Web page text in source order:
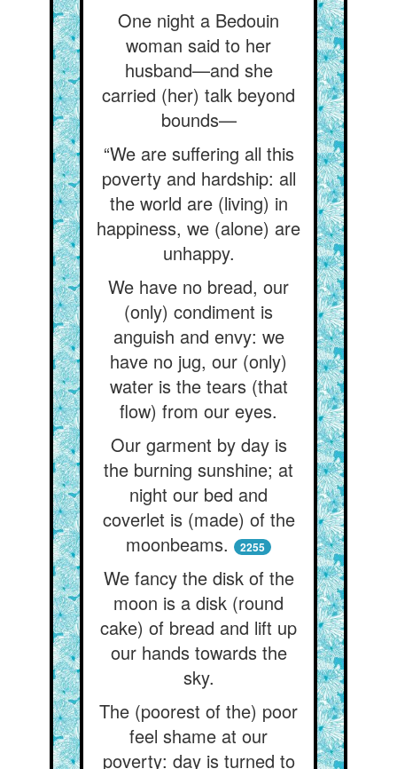
One night a Bedouin
woman said to her
husband—and she
carried (her) talk beyond
bounds—
“We are suffering all this
poverty and hardship: all
the world are (living) in
happiness, we (alone) are
unhappy.
We have no bread, our
(only) condiment is
anguish and envy: we
have no jug, our (only)
water is the tears (that
flow) from our eyes.
Our garment by day is
the burning sunshine; at
night our bed and
coverlet is (made) of the
moonbeams.
2255
We fancy the disk of the
moon is a disk (round
cake) of bread and lift up
our hands towards the
sky.
The (poorest of the) poor
feel shame at our
poverty: day is turned to